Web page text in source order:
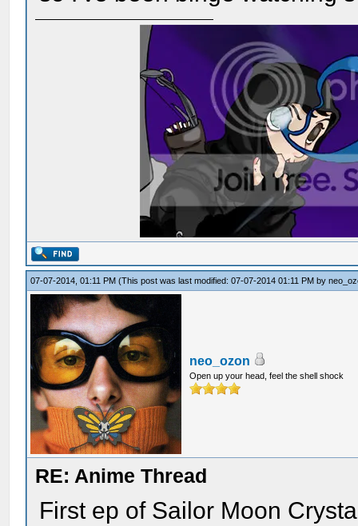
07-07-2014, 01:11 PM(This post was last modified: 07-07-2014 01:11 PM by
neo_ozon
Open up your head, feel the shell shock
RE: Anime Thread
First ep of Sailor Moon